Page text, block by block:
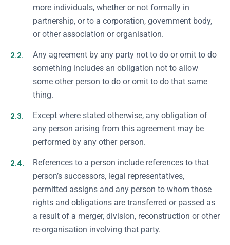
more individuals, whether or not formally in
partnership, or to a corporation, government body,
or other association or organisation.
2.2.
Any agreement by any party not to do or omit to do
something includes an obligation not to allow
some other person to do or omit to do that same
thing.
2.3.
Except where stated otherwise, any obligation of
any person arising from this agreement may be
performed by any other person.
2.4.
References to a person include references to that
person’s successors, legal representatives,
permitted assigns and any person to whom those
rights and obligations are transferred or passed as
a result of a merger, division, reconstruction or other
re-organisation involving that party.